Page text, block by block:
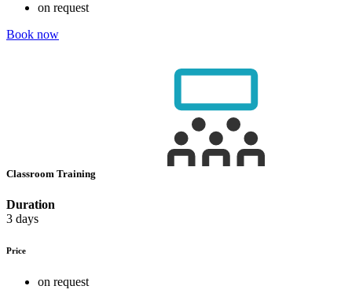
on request
Book now
Classroom Training
Duration
3 days
Price
on request